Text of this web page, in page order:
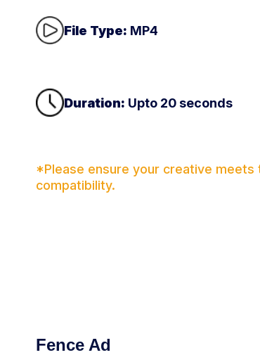
File Type: MP4
Duration: Upto 20 seconds
*Please ensure your creative
compatibility.
Fence Ad